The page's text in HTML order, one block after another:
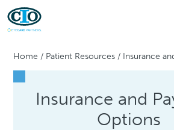
Home / Patient Resources / Insurance
Insurance and
Options